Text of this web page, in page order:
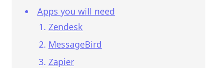
Apps you will need
Zendesk
MessageBird
Zapier